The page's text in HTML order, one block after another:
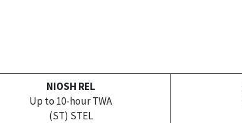
NIOSH REL
Up to 10-hour TWA
(ST) STEL